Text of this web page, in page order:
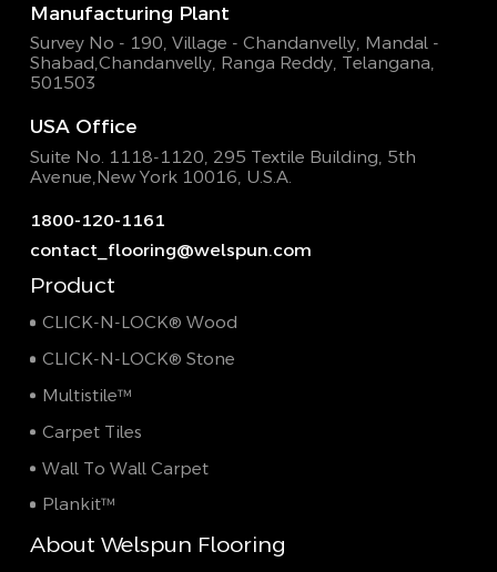
Manufacturing Plant
Survey No - 190, Village - Chandanvelly, Mandal -
Shabad,Chandanvelly, Ranga Reddy, Telangana,
501503
USA Office
Suite No. 1118-1120, 295 Textile Building, 5th
Avenue,New York 10016, U.S.A.
1800-120-1161
contact_flooring@welspun.com
Product
CLICK-N-LOCK® Wood
CLICK-N-LOCK® Stone
Multistile™
Carpet Tiles
Wall To Wall Carpet
Plankit™
About Welspun Flooring